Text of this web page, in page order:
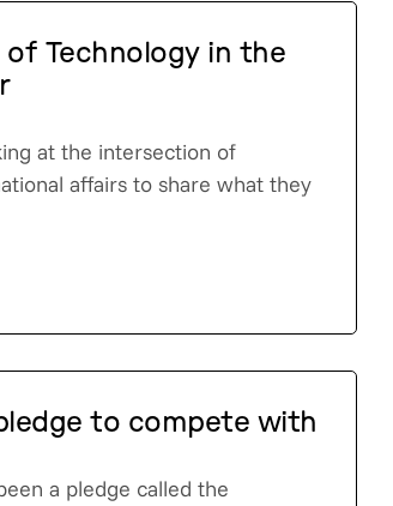
of Technology in the
at the intersection of
affairs to share what they
to compete with
a pledge called the